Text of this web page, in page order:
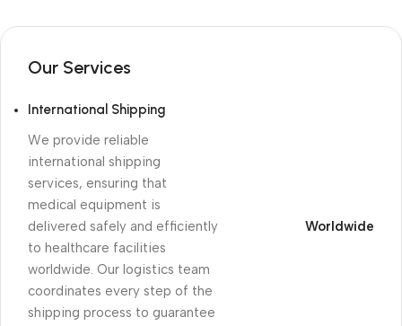
Our Services
International Shipping
We provide reliable
international shipping
services, ensuring that
medical equipment is
delivered safely and efficiently
to healthcare facilities
worldwide. Our logistics team
coordinates every step of the
shipping process to guarantee
Worldwide